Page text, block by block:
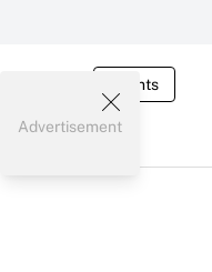
Events
Advertisement